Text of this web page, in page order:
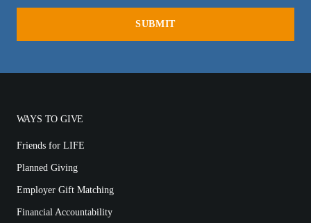
WAYS TO GIVE
Friends for LIFE
Planned Giving
Employer Gift Matching
Financial Accountability